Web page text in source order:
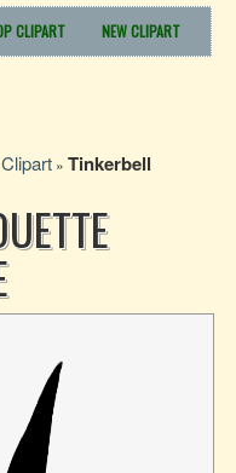
CLIPART NEW CLIPART
» Tinkerbell